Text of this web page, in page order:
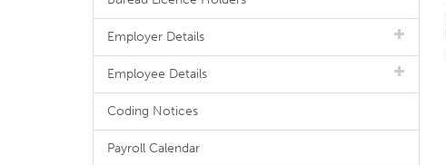
Employer Details
Employee Details
Coding Notices
Payroll Calendar